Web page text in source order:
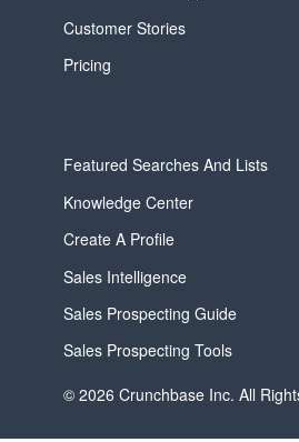
Customer Stories
Pricing
Featured Searches And Lists
Knowledge Center
Create A Profile
Sales Intelligence
Sales Prospecting Guide
Sales Prospecting Tools
© 2026 Crunchbase Inc. All